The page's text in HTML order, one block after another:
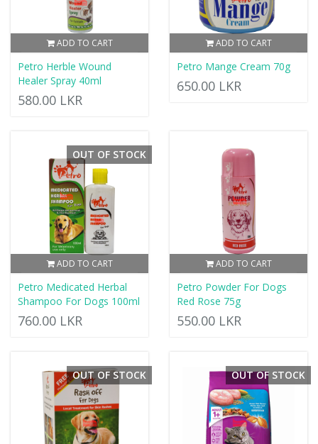
ADD TO CART
Petro Herble Wound
Healer Spray 40ml
580.00 LKR
ADD TO CART
Petro Mange Cream 70g
650.00 LKR
ADD TO CART
OUT OF STOCK
Petro Medicated Herbal
Shampoo For Dogs 100ml
760.00 LKR
ADD TO CART
Petro Powder For Dogs
Red Rose 75g
550.00 LKR
OUT OF STOCK OUT OF STOCK